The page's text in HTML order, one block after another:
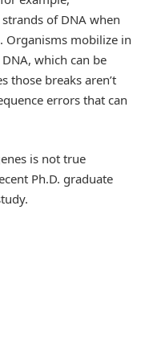
of DNA when
Organisms mobilize in
which can be
those breaks aren’t
errors that can
is not true
Ph.D. graduate